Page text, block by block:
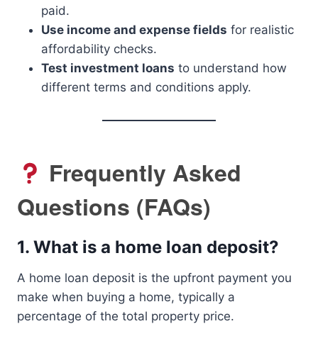
paid.
Use income and expense fields for realistic
affordability checks.
Test investment loans to understand how
different terms and conditions apply.
Frequently Asked
Questions (FAQs)
1. What is a home loan deposit?
A home loan deposit is the upfront payment you
make when buying a home, typically a
percentage of the total property price.